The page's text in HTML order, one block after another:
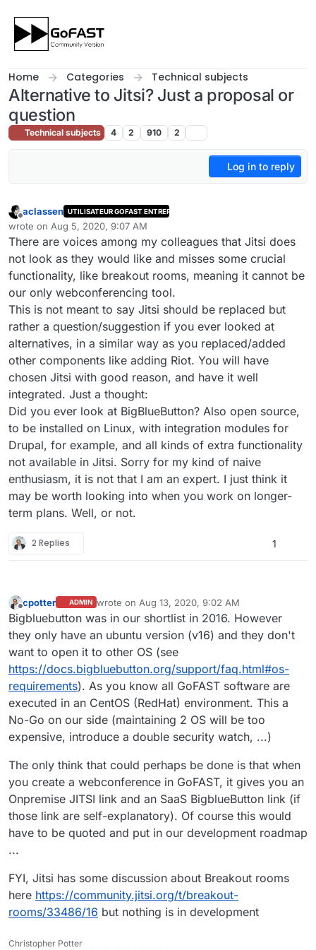
Home Categories Technical subjects
Alternative to Jitsi? Just a proposal or
question
Technical subjects 4 2 910 2
Log in to reply
Offline
aclassen UTILISATEUR GOFAST ENTREPRISE
wrote on Aug 5, 2020, 9:07 AM
last edited by
There are voices among my colleagues that Jitsi does
not look as they would like and misses some crucial
functionality, like breakout rooms, meaning it cannot be
our only webconferencing tool.
This is not meant to say Jitsi should be replaced but
rather a question/suggestion if you ever looked at
alternatives, in a similar way as you replaced/added
other components like adding Riot. You will have
chosen Jitsi with good reason, and have it well
integrated. Just a thought:
Did you ever look at BigBlueButton? Also open source,
to be installed on Linux, with integration modules for
Drupal, for example, and all kinds of extra functionality
not available in Jitsi. Sorry for my kind of naive
enthusiasm, it is not that I am an expert. I just think it
may be worth looking into when you work on longer-
term plans. Well, or not.
2 Replies 1
Offline
cpotter ADMIN wrote on Aug 13, 2020, 9:02 AM
last edited by
Bigbluebutton was in our shortlist in 2016. However
they only have an ubuntu version (v16) and they don't
want to open it to other OS (see
https://docs.bigbluebutton.org/support/faq.html#os-
requirements). As you know all GoFAST software are
executed in an CentOS (RedHat) environment. This a
No-Go on our side (maintaining 2 OS will be too
expensive, introduce a double security watch, ...)
The only think that could perhaps be done is that when
you create a webconference in GoFAST, it gives you an
Onpremise JITSI link and an SaaS BigblueButton link (if
those link are self-explanatory). Of course this would
have to be quoted and put in our development roadmap
...
FYI, Jitsi has some discussion about Breakout rooms
here https://community.jitsi.org/t/breakout-
rooms/33486/16 but nothing is in development
Christopher Potter